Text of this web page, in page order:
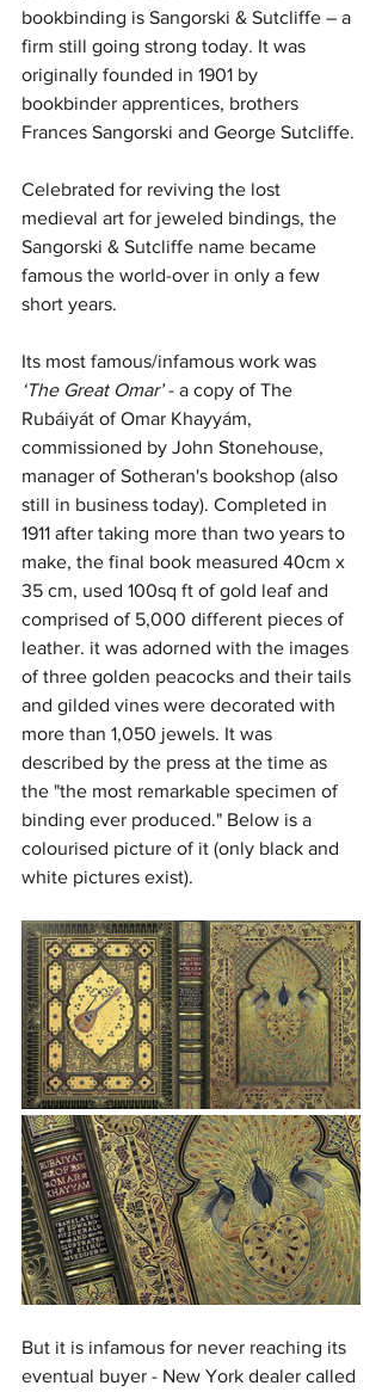
bookbinding is Sangorski & Sutcliffe – a
firm still going strong today. It was
originally founded in 1901 by
bookbinder apprentices, brothers
Frances Sangorski and George Sutcliffe.
Celebrated for reviving the lost
medieval art for jeweled bindings, the
Sangorski & Sutcliffe name became
famous the world-over in only a few
short years.
Its most famous/infamous work was
‘The Great Omar’ - a copy of The
Rubáiyát of Omar Khayyám,
commissioned by John Stonehouse,
manager of Sotheran's bookshop (also
still in business today). Completed in
1911 after taking more than two years to
make, the final book measured 40cm x
35 cm, used 100sq ft of gold leaf and
comprised of 5,000 different pieces of
leather. it was adorned with the images
of three golden peacocks and their tails
and gilded vines were decorated with
more than 1,050 jewels. It was
described by the press at the time as
the "the most remarkable specimen of
binding ever produced." Below is a
colourised picture of it (only black and
white pictures exist).
But it is infamous for never reaching its
eventual buyer - New York dealer called